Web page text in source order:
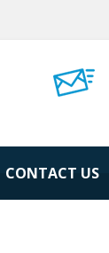
CONTACT US